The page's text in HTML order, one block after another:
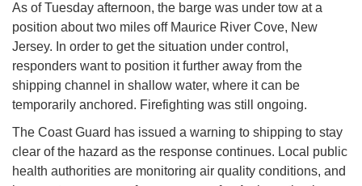
As of Tuesday afternoon, the barge was under tow at a
position about two miles off Maurice River Cove, New
Jersey. In order to get the situation under control,
responders want to position it further away from the
shipping channel in shallow water, where it can be
temporarily anchored. Firefighting was still ongoing.
The Coast Guard has issued a warning to shipping to stay
clear of the hazard as the response continues. Local public
health authorities are monitoring air quality conditions, and